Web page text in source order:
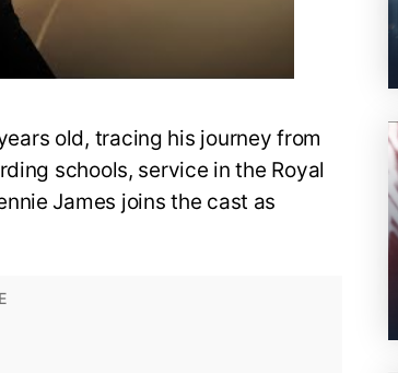
old, tracing his journey from
schools, service in the Royal
James joins the cast as